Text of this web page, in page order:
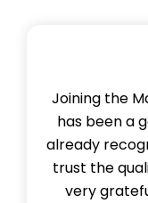
Joining the
has been a
already
trust the
very